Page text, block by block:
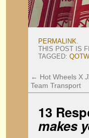
PERMALINK.
THIS POST IS
TAGGED: QOTW
← Hot Wheels X
Team Transport
13
makes